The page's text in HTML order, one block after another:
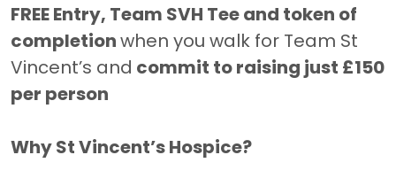
FREE Entry, Team SVH Tee and token of
completionwhen you walk for Team St
Vincent’s and commit to raising just £150
per person
Why St Vincent’s Hospice?